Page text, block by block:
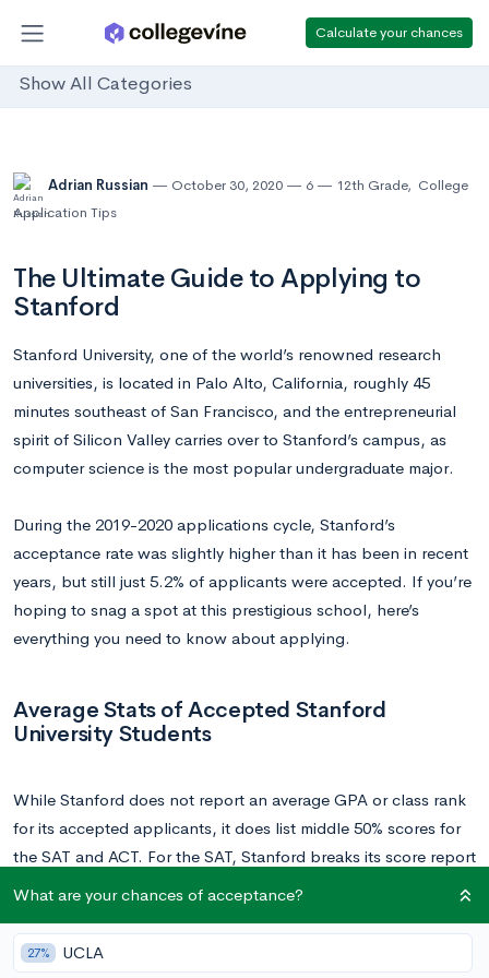
Calculate your chances
Show All Categories
Adrian Russian October 30, 2020 6 12th Grade, College
Application Tips
The Ultimate Guide to Applying to
Stanford
Stanford University, one of the world’s renowned research
universities, is located in Palo Alto, California, roughly 45
minutes southeast of San Francisco, and the entrepreneurial
spirit of Silicon Valley carries over to Stanford’s campus, as
computer science is the most popular undergraduate major.
During the 2019-2020 applications cycle, Stanford’s
acceptance rate was slightly higher than it has been in recent
years, but still just 5.2% of applicants were accepted. If you’re
hoping to snag a spot at this prestigious school, here’s
everything you need to know about applying.
Average Stats of Accepted Stanford
University Students
While Stanford does not report an average GPA or class rank
for its accepted applicants, it does list middle 50% scores for
the SAT and ACT. For the SAT, Stanford breaks its score report
800 on the math section, and 700-770 on the reading and
writing section, for a composite score of between 1420-1570.
What are your chances of acceptance?
27% UCLA